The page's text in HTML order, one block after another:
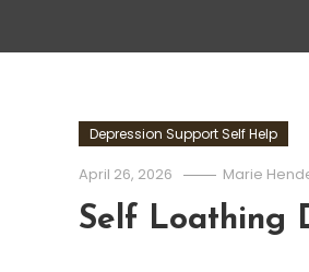
Depression Support Self Help
April 26, 2026 Marie
Self Loathing